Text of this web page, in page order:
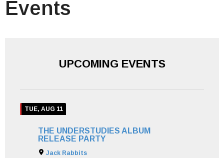
Events
UPCOMING EVENTS
TUE, AUG 11
THE UNDERSTUDIES ALBUM
RELEASE PARTY
Jack Rabbits